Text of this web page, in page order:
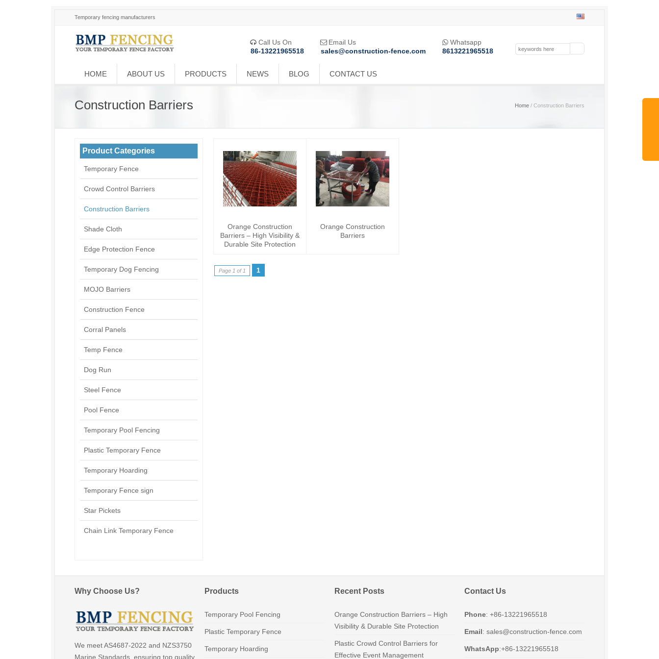
Temporary fencing manufacturers
 Call Us On
86-13221965518
 Email Us
sales@construction-fence.com
 Whatsapp
8613221965518
HOME ABOUT US PRODUCTS NEWS BLOG CONTACT US
Construction Barriers Home / Construction Barriers
Orange Construction
Barriers – High Visibility &
Durable Site Protection
Orange Construction
Barriers
Page 1 of 1 1
Product Categories
Temporary Fence
Crowd Control Barriers
Construction Barriers
Shade Cloth
Edge Protection Fence
Temporary Dog Fencing
MOJO Barriers
Construction Fence
Corral Panels
Temp Fence
Dog Run
Steel Fence
Pool Fence
Temporary Pool Fencing
Plastic Temporary Fence
Temporary Hoarding
Temporary Fence sign
Star Pickets
Chain Link Temporary Fence
Why Choose Us?
We meet AS4687-2022 and NZS3750
Marine Standards, ensuring top quality
Products
Temporary Pool Fencing
Plastic Temporary Fence
Temporary Hoarding
Recent Posts
Orange Construction Barriers – High
Visibility & Durable Site Protection
Plastic Crowd Control Barriers for
Effective Event Management
Contact Us
Phone: +86-13221965518
Email: sales@construction-fence.com
WhatsApp:+86-13221965518